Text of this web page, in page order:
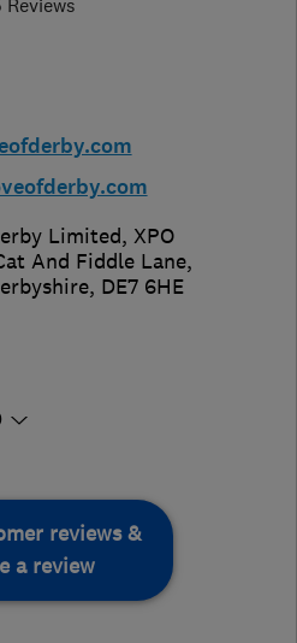
Limited, XPO
And Fiddle Lane,
, DE7 6HE
reviews &
a review